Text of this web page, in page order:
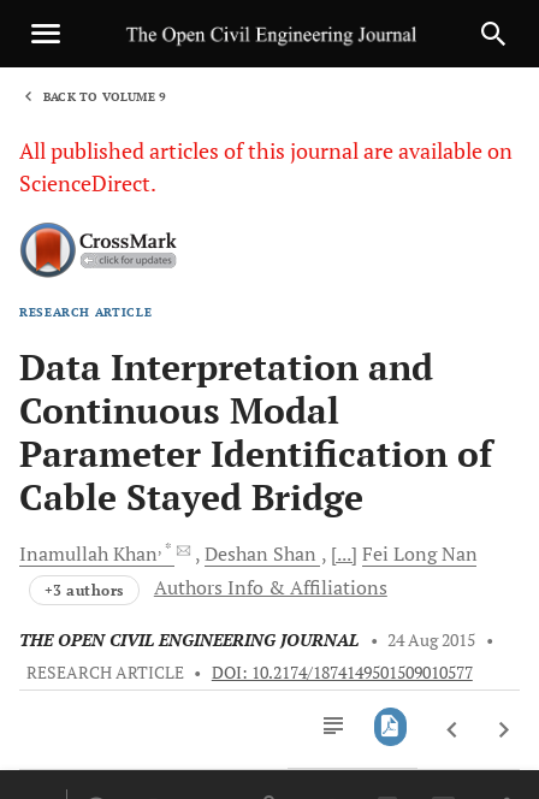
BACK TO VOLUME 9
All published articles of this journal are available on
ScienceDirect.
RESEARCH ARTICLE
Data Interpretation and
Continuous Modal
Parameter Identification of
Cable Stayed Bridge
InamullahKhan, * Deshan Shan [...] Fei LongNan
+3 authors Authors Info & Affiliations
THE OPEN CIVIL ENGINEERING JOURNAL • 24 Aug 2015 •
RESEARCH ARTICLE • DOI: 10.2174/1874149501509010577